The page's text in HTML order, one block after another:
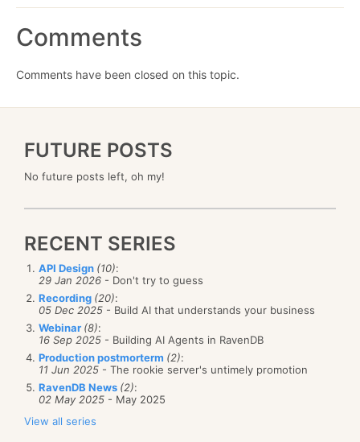
Comments
Comments have been closed on this topic.
FUTURE POSTS
No future posts left, oh my!
RECENT SERIES
API Design (10):
29 Jan 2026 - Don't try to guess
Recording (20):
05 Dec 2025 - Build AI that understands your business
Webinar (8):
16 Sep 2025 - Building AI Agents in RavenDB
Production postmorterm (2):
11 Jun 2025 - The rookie server's untimely promotion
RavenDB News (2):
02 May 2025 - May 2025
View all series